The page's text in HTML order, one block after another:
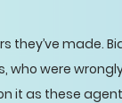
they’ve made.
who were
it as these